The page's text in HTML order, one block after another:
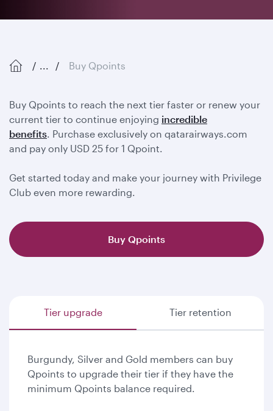
... Buy Qpoints
Buy Qpoints to reach the next tier faster or renew your
current tier to continue enjoying incredible
benefits. Purchase exclusively on qatarairways.com
and pay only USD 25 for 1 Qpoint.
Get started today and make your journey with Privilege
Club even more rewarding.
Buy Qpoints
Tier upgrade Tier retention
Burgundy, Silver and Gold members can buy
Qpoints to upgrade their tier if they have the
minimum Qpoints balance required.